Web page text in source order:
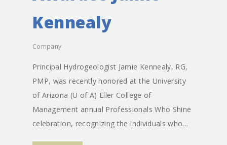
Kennealy
Company
Principal Hydrogeologist Jamie Kennealy, RG,
PMP, was recently honored at the University
of Arizona (U of A) Eller College of
Management annual Professionals Who Shine
celebration, recognizing the individuals who…